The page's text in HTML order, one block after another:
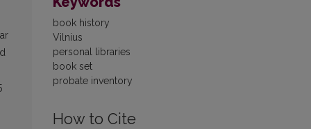
book history
Vilnius
personal libraries
book set
probate inventory
How to Cite